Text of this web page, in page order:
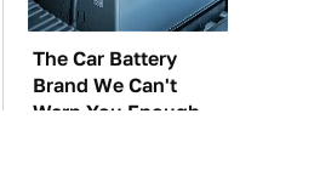
The Car Battery
Brand We Can't
Warn You Enough